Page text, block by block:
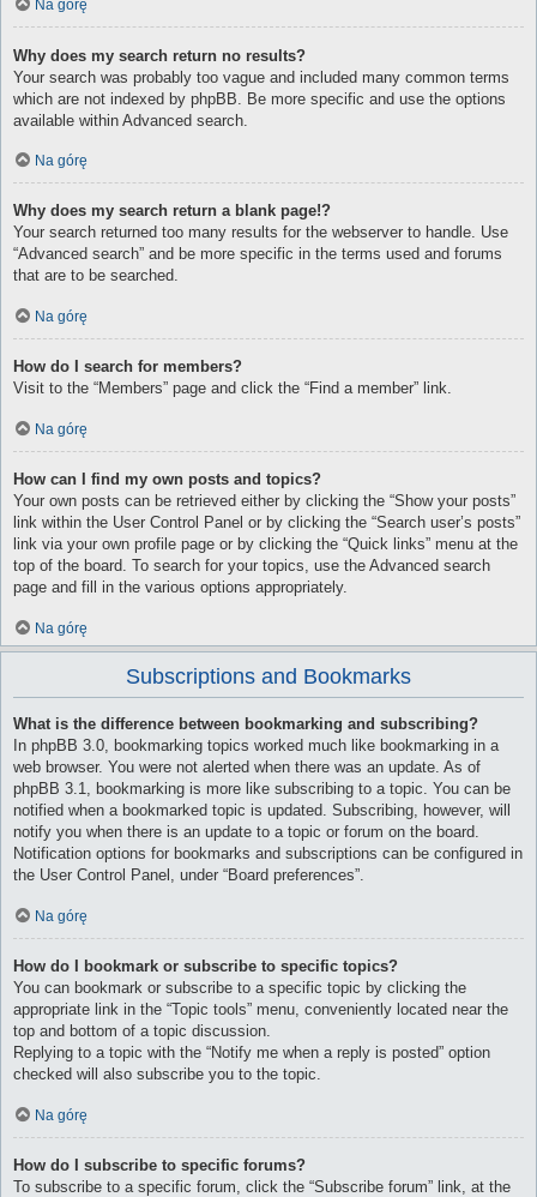
Na górę
Why does my search return no results?
Your search was probably too vague and included many common terms
which are not indexed by phpBB. Be more specific and use the options
available within Advanced search.
Na górę
Why does my search return a blank page!?
Your search returned too many results for the webserver to handle. Use
“Advanced search” and be more specific in the terms used and forums
that are to be searched.
Na górę
How do I search for members?
Visit to the “Members” page and click the “Find a member” link.
Na górę
How can I find my own posts and topics?
Your own posts can be retrieved either by clicking the “Show your posts”
link within the User Control Panel or by clicking the “Search user’s posts”
link via your own profile page or by clicking the “Quick links” menu at the
top of the board. To search for your topics, use the Advanced search
page and fill in the various options appropriately.
Na górę
Subscriptions and Bookmarks
What is the difference between bookmarking and subscribing?
In phpBB 3.0, bookmarking topics worked much like bookmarking in a
web browser. You were not alerted when there was an update. As of
phpBB 3.1, bookmarking is more like subscribing to a topic. You can be
notified when a bookmarked topic is updated. Subscribing, however, will
notify you when there is an update to a topic or forum on the board.
Notification options for bookmarks and subscriptions can be configured in
the User Control Panel, under “Board preferences”.
Na górę
How do I bookmark or subscribe to specific topics?
You can bookmark or subscribe to a specific topic by clicking the
appropriate link in the “Topic tools” menu, conveniently located near the
top and bottom of a topic discussion.
Replying to a topic with the “Notify me when a reply is posted” option
checked will also subscribe you to the topic.
Na górę
How do I subscribe to specific forums?
To subscribe to a specific forum, click the “Subscribe forum” link, at the